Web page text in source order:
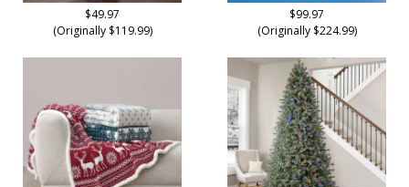
$49.97
(Originally $119.99)
$99.97
(Originally $224.99)